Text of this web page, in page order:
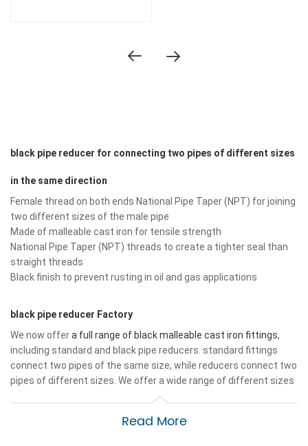
black pipe reducer for connecting two pipes of different sizes
in the same direction
Female thread on both ends National Pipe Taper (NPT) for joining
two different sizes of the male pipe
Made of malleable cast iron for tensile strength
National Pipe Taper (NPT) threads to create a tighter seal than
straight threads
Black finish to prevent rusting in oil and gas applications
black pipe reducer Factory
We now offera full range of black malleable cast iron fittings,
including standard and black pipe reducers. standard fittings
connect two pipes of the same size, while reducers connect two
pipes of different sizes. We offer a wide range of different sizes
for gas and oil pipelines, all in sizes 2" or less. Creating effective
time to complete. We are the leadingmanufacturer of black iron
Read More